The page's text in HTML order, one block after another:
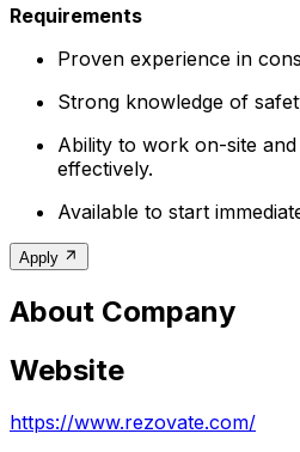
Requirements
Proven experience in
Strong knowledge of
Ability to work on-site and
effectively.
Available to start
Apply
About Company
Website
https://www.rezovate.com/